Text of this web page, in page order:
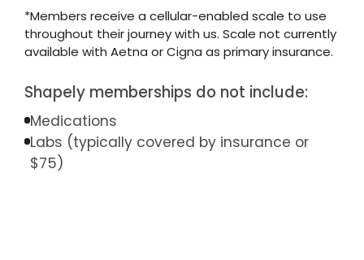
*Members receive a cellular-enabled scale to use
throughout their journey with us. Scale not currently
available with Aetna or Cigna as primary insurance.
Shapely memberships do not include:
Medications
Labs (typically covered by insurance or
$75)